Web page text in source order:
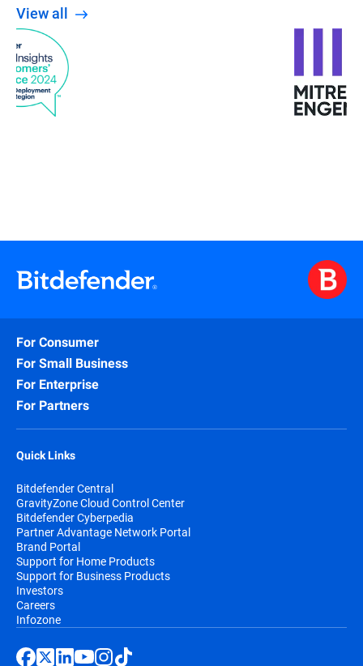
View all
For Consumer
For Small Business
For Enterprise
For Partners
Quick Links
Bitdefender Central
GravityZone Cloud Control Center
Bitdefender Cyberpedia
Partner Advantage Network Portal
Brand Portal
Support for Home Products
Support for Business Products
Investors
Careers
Infozone